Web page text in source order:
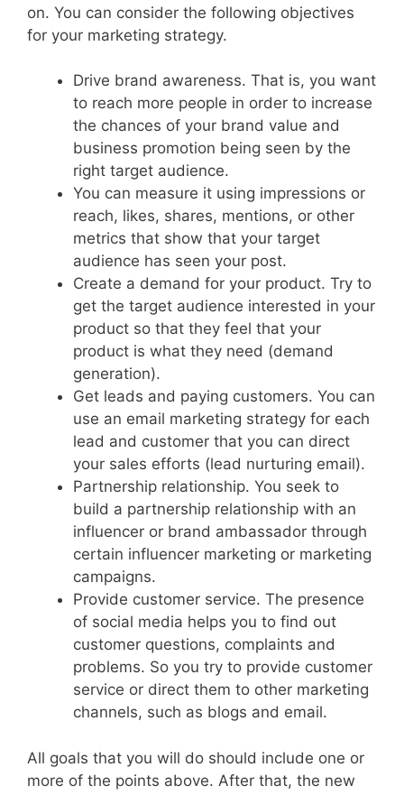
on. You can consider the following objectives
for your marketing strategy.
Drive brand awareness. That is, you want
to reach more people in order to increase
the chances of your brand value and
business promotion being seen by the
right target audience.
You can measure it using impressions or
reach, likes, shares, mentions, or other
metrics that show that your target
audience has seen your post.
Create a demand for your product. Try to
get the target audience interested in your
product so that they feel that your
product is what they need (demand
generation).
Get leads and paying customers. You can
use an email marketing strategy for each
lead and customer that you can direct
your sales efforts (lead nurturing email).
Partnership relationship. You seek to
build a partnership relationship with an
influencer or brand ambassador through
certain influencer marketing or marketing
campaigns.
Provide customer service. The presence
of social media helps you to find out
customer questions, complaints and
problems. So you try to provide customer
service or direct them to other marketing
channels, such as blogs and email.
All goals that you will do should include one or
more of the points above. After that, the new